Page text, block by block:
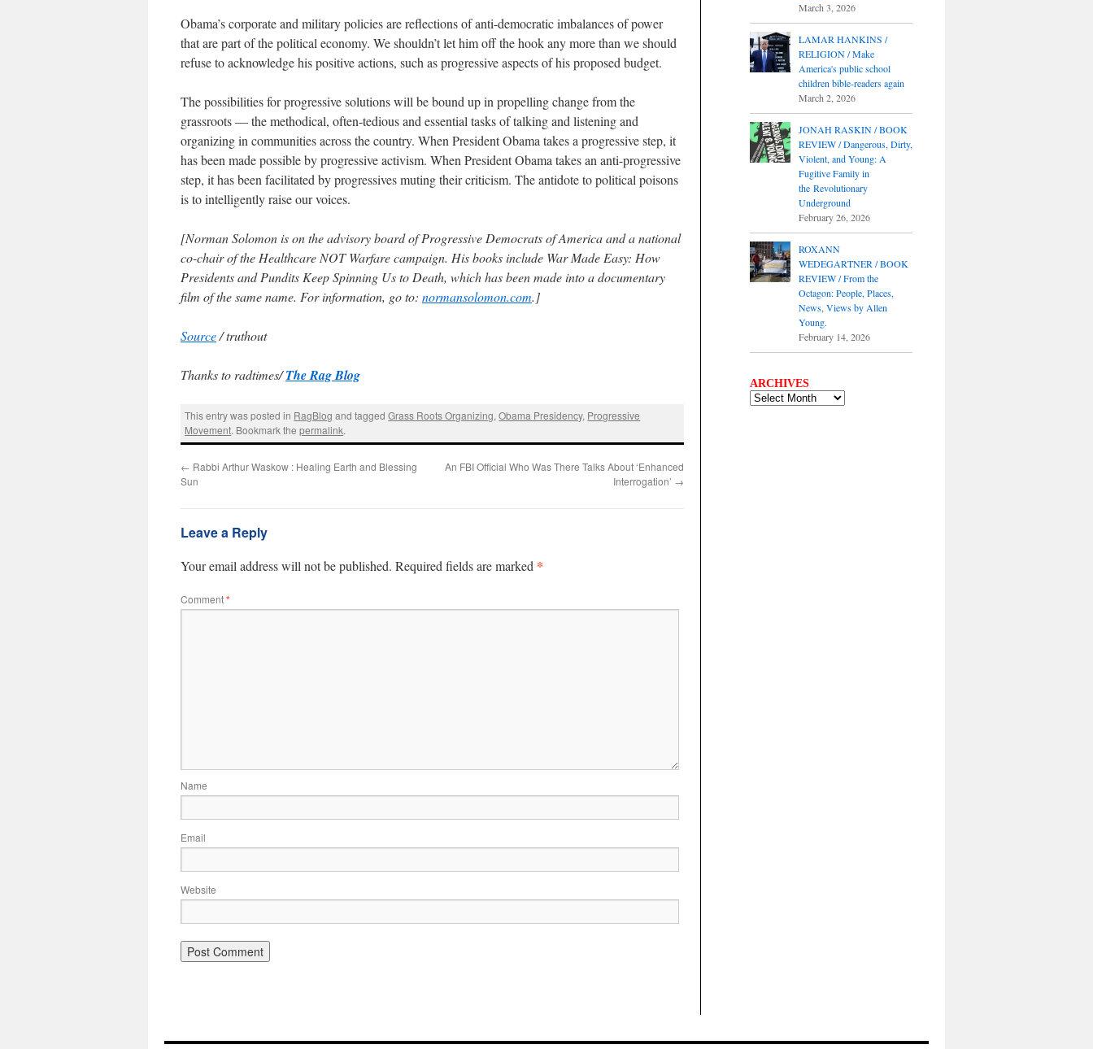
Obama’s corporate and military policies are reflections of anti-democratic imbalances of power
that are part of the political economy. We shouldn’t let him off the hook any more than we should
refuse to acknowledge his positive actions, such as progressive aspects of his proposed budget.
The possibilities for progressive solutions will be bound up in propelling change from the
grassroots — the methodical, often-tedious and essential tasks of talking and listening and
organizing in communities across the country. When President Obama takes a progressive step, it
has been made possible by progressive activism. When President Obama takes an anti-progressive
step, it has been facilitated by progressives muting their criticism. The antidote to political poisons
is to intelligently raise our voices.
[Norman Solomon is on the advisory board of Progressive Democrats of America and a national
co-chair of the Healthcare NOT Warfare campaign. His books include War Made Easy: How
Presidents and Pundits Keep Spinning Us to Death, which has been made into a documentary
film of the same name. For information, go to: normansolomon.com.]
Source/ truthout
Thanks to radtimes/The Rag Blog
This entry was posted in RagBlog and taggedGrass Roots Organizing,Obama Presidency, Progressive
Movement. Bookmark thepermalink.
← Rabbi Arthur Waskow : Healing Earth and Blessing
Sun
An FBI Official Who Was There Talks About ‘Enhanced
Interrogation’ →
Leave a Reply
Your email address will not be published. Required fields are marked *
Comment*
Name
Email
Website
March 3, 2026
LAMAR HANKINS /
RELIGION / Make
America's public school
children bible-readers again
March 2, 2026
JONAH RASKIN / BOOK
REVIEW / Dangerous, Dirty,
Violent, and Young: A
Fugitive Family in
the Revolutionary
Underground
February 26, 2026
ROXANN
WEDEGARTNER / BOOK
REVIEW / From the
Octagon: People, Places,
News, Views by Allen
Young.
February 14, 2026
ARCHIVES
ARCHIVES